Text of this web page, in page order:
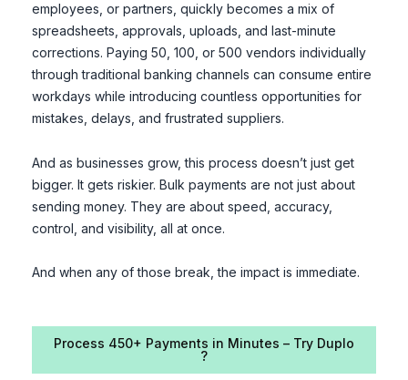
employees, or partners, quickly becomes a mix of
spreadsheets, approvals, uploads, and last-minute
corrections. Paying 50, 100, or 500 vendors individually
through traditional banking channels can consume entire
workdays while introducing countless opportunities for
mistakes, delays, and frustrated suppliers.
And as businesses grow, this process doesn’t just get
bigger. It gets riskier. Bulk payments are not just about
sending money. They are about speed, accuracy,
control, and visibility, all at once.
And when any of those break, the impact is immediate.
Process 450+ Payments in Minutes – Try Duplo
?